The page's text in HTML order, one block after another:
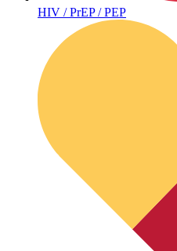
HIV / PrEP / PEP